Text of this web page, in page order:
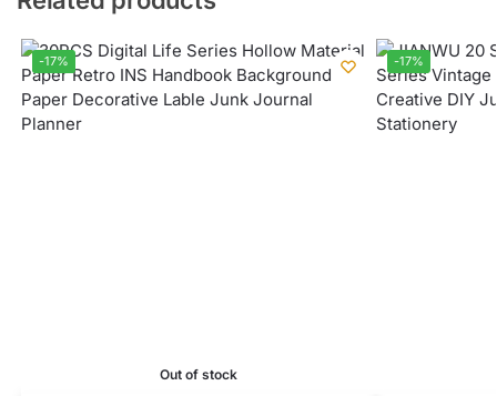
-17%
Out of stock
-17%